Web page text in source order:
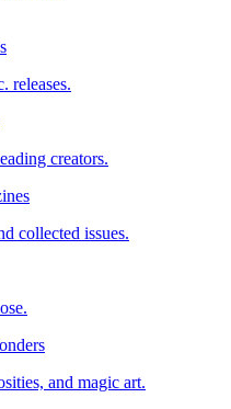
releases.
creators.
collected issues.
and magic art.